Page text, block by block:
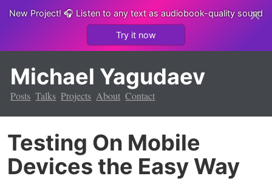
New Project!🎧 Listen to any text as audiobook-quality sound
Try it now
Michael Yagudaev
Posts Talks Projects About Contact
Testing On Mobile
Devices the Easy Way